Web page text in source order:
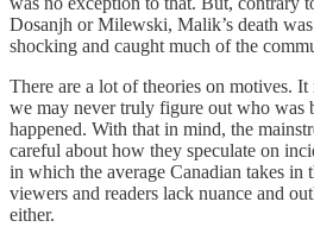
Dosanjh or Milewski, Malik’s death
shocking and caught much of the
There are a lot of theories on motives.
we may never truly figure out who was
happened. With that in mind, the
careful about how they speculate on
in which the average Canadian takes in
viewers and readers lack nuance and
either.